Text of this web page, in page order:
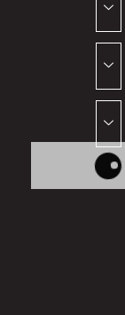
Zandana
Ligne Noir